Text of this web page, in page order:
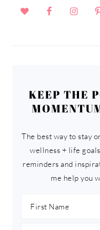
KEEP THE
The best way to stay
wellness + life
reminders and
me help you